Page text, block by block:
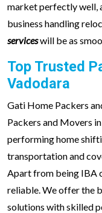
market perfectly well,
business handling
serviceswill be as
Top Trusted
Vadodara
Gati Home Packers
Packers and Movers
performing home
transportation and
Apart from being IBA
reliable. We offer the
solutions with skilled